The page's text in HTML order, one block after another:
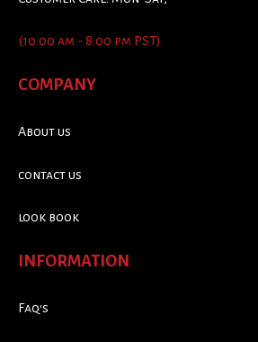
(10:00 am - 8:00 pm PST)
COMPANY
About us
contact us
look book
INFORMATION
Faq's